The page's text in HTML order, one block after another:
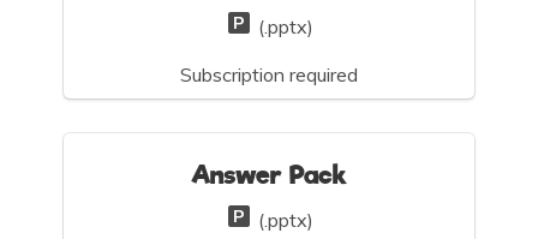
(.pptx)
Subscription required
Answer Pack
(.pptx)